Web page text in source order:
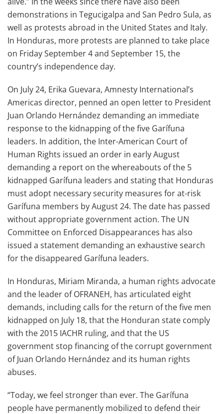
demonstrations in Tegucigalpa and San Pedro Sula, as
well as protests abroad in the United States and Italy.
In Honduras, more protests are planned to take place
on Friday September 4 and September 15, the
country’s independence day.
On July 24, Erika Guevara, Amnesty International’s
Americas director, penned an open letter to President
Juan Orlando Hernández demanding an immediate
response to the kidnapping of the five Garífuna
leaders. In addition, the Inter-American Court of
Human Rights issued an order in early August
demanding a report on the whereabouts of the 5
kidnapped Garífuna leaders and stating that Honduras
must adopt necessary security measures for at-risk
Garífuna members by August 24. The date has passed
without appropriate government action. The UN
Committee on Enforced Disappearances has also
issued a statement demanding an exhaustive search
for the disappeared Garífuna leaders.
In Honduras, Miriam Miranda, a human rights advocate
and the leader of OFRANEH, has articulated eight
demands, including calls for the return of the five men
kidnapped on July 18, that the Honduran state comply
with the 2015 IACHR ruling, and that the US
government stop financing of the corrupt government
of Juan Orlando Hernández and its human rights
abuses.
“Today, we feel stronger than ever. The Garífuna
people have permanently mobilized to defend their